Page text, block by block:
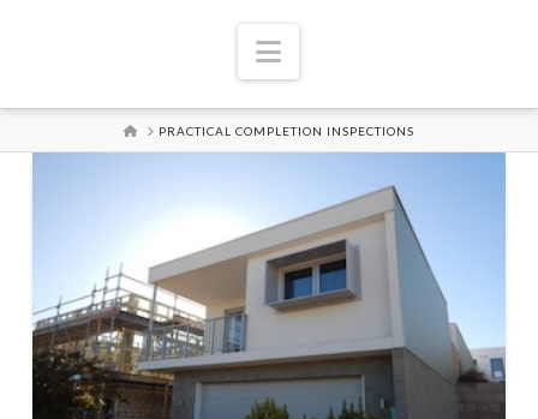
Navigation
HOMEPRACTICAL COMPLETION INSPECTIONS